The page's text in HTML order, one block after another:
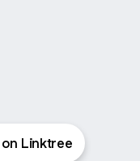
Linktree